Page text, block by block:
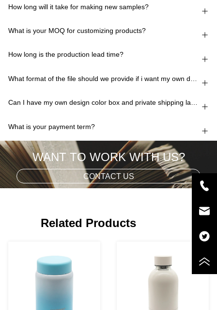
How long will it take for making new samples?
What is your MOQ for customizing products?
How long is the production lead time?
Can I have my own design color box and private shipping lable?
What is your payment term?
WANT TO WORK WITH US?
CONTACT US
Related Products